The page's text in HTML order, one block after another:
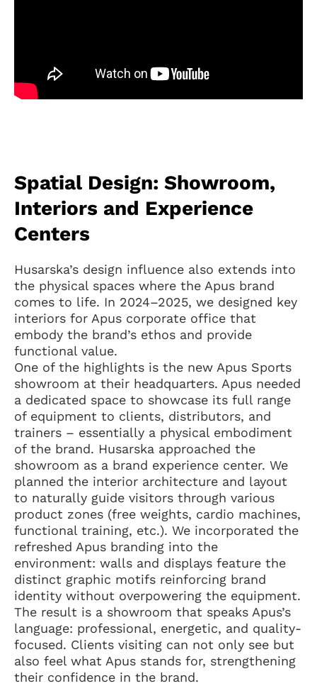
Spatial Design: Showroom,
Interiors and Experience
Centers
Husarska’s design influence also extends into
the physical spaces where the Apus brand
comes to life. In 2024–2025, we designed key
interiors for Apus corporate office that
embody the brand’s ethos and provide
functional value.
One of the highlights is the new Apus Sports
showroom at their headquarters. Apus needed
a dedicated space to showcase its full range
of equipment to clients, distributors, and
trainers – essentially a physical embodiment
of the brand. Husarska approached the
showroom as a brand experience center. We
planned the interior architecture and layout
to naturally guide visitors through various
product zones (free weights, cardio machines,
functional training, etc.). We incorporated the
refreshed Apus branding into the
environment: walls and displays feature the
distinct graphic motifs reinforcing brand
identity without overpowering the equipment.
The result is a showroom that speaks Apus’s
language: professional, energetic, and quality-
focused. Clients visiting can not only see but
also feel what Apus stands for, strengthening
their confidence in the brand.